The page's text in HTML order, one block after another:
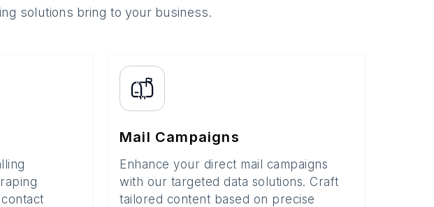
solutions bring to your business.
Mail Campaigns
Enhance your direct mail campaigns
with our targeted data solutions. Craft
tailored content based on precise